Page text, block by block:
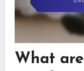
What